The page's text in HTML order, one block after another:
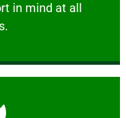
​in mind at all